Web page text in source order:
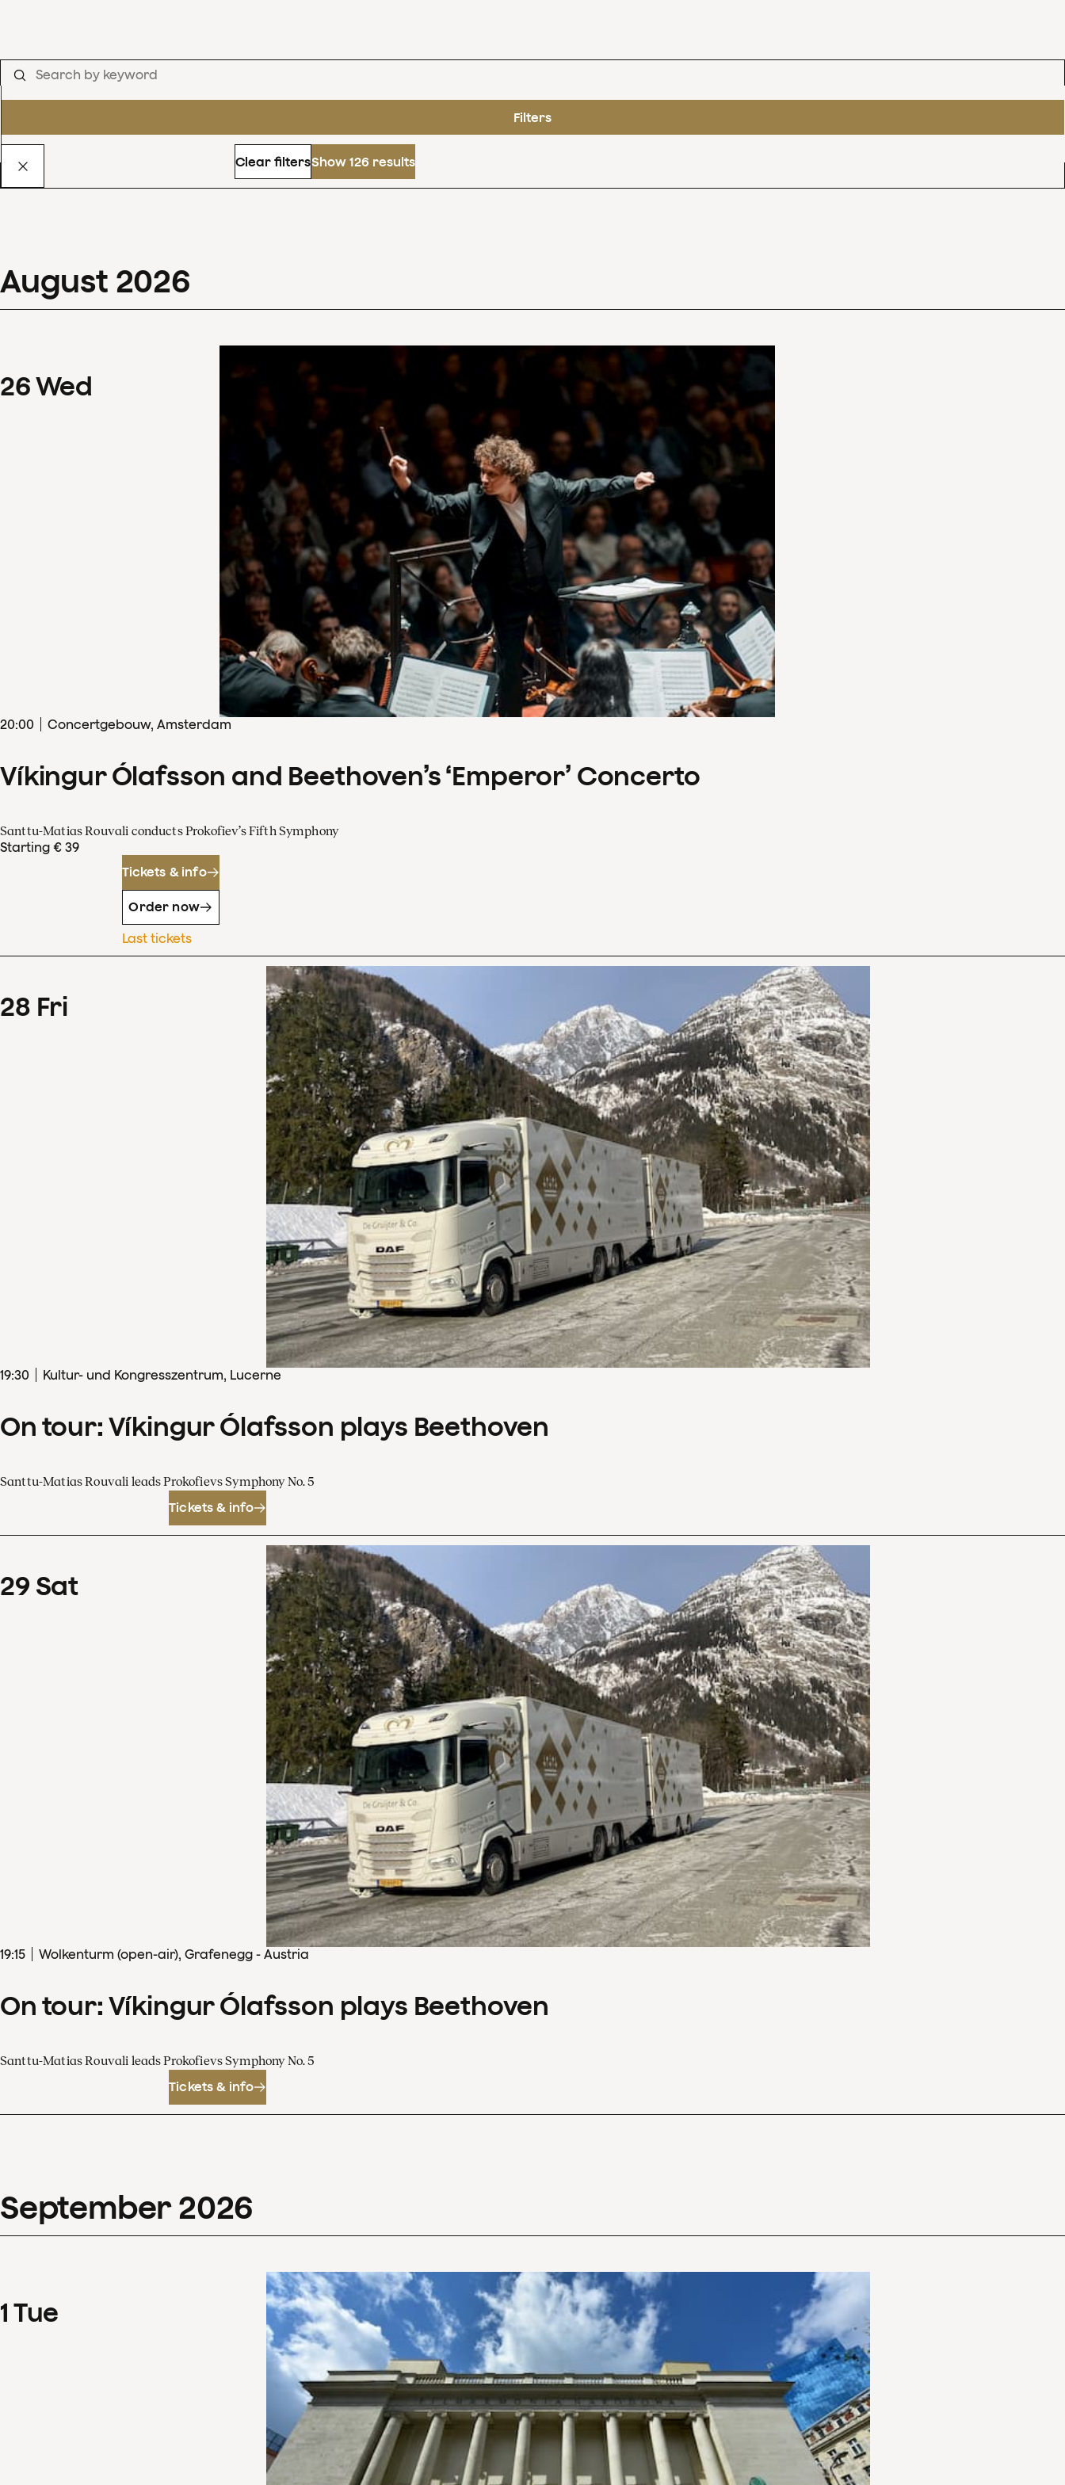
Filters
Clear filtersShow 126 results
August 2026
26Wed
20:00 Concertgebouw, Amsterdam
Víkingur Ólafsson and Beethoven’s ‘Emperor’ Concerto
Santtu-Matias Rouvali conducts Prokofiev’s Fifth Symphony
Starting € 39
Tickets & info
Order now
Last tickets
28 Fri
19:30 Kultur- und Kongresszentrum, Lucerne
On tour: Víkingur Ólafsson plays Beethoven
Santtu-Matias Rouvali leads Prokofievs Symphony No. 5
Tickets & info
29 Sat
19:15 Wolkenturm (open-air), Grafenegg - Austria
On tour: Víkingur Ólafsson plays Beethoven
Santtu-Matias Rouvali leads Prokofievs Symphony No. 5
Tickets & info
September 2026
1 Tue